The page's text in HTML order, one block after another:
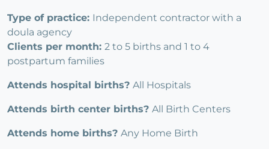
Type of practice: Independent contractor with a
doula agency
Clients per month: 2 to 5 births and 1 to 4
postpartum families
Attends hospital births? All Hospitals
Attends birth center births? All Birth Centers
Attends home births? Any Home Birth